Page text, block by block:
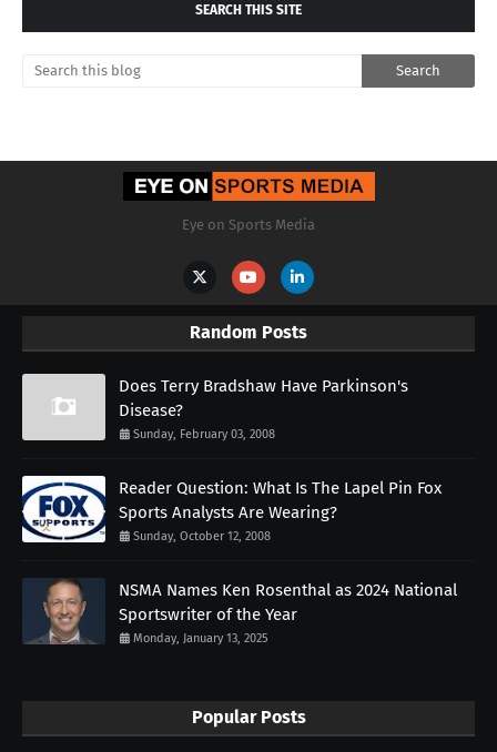
SEARCH THIS SITE
Eye on Sports Media
Random Posts
Does Terry Bradshaw Have Parkinson's
Disease?
Sunday, February 03, 2008
Reader Question: What Is The Lapel Pin Fox
Sports Analysts Are Wearing?
Sunday, October 12, 2008
NSMA Names Ken Rosenthal as 2024 National
Sportswriter of the Year
Monday, January 13, 2025
Popular Posts